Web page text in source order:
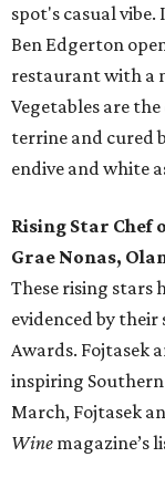
spot's casual
Ben Edgerton
restaurant with a
Vegetables are
terrine and cured
endive and white
Rising Star Chef
Grae Nonas,
These rising stars
evidenced by
Awards. Fojtasek
inspiring
March, Fojtasek
Wine magazine’s